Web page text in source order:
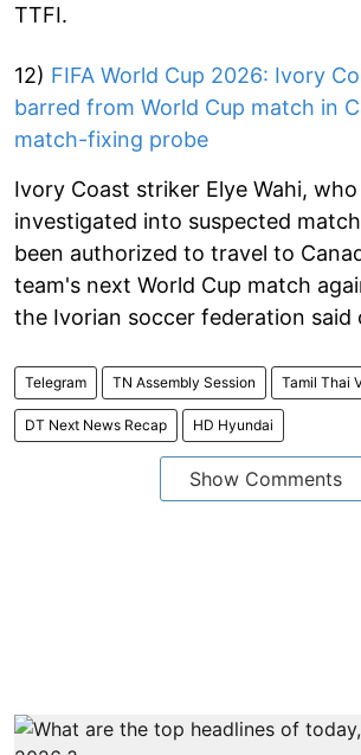
TTFI.
12) FIFA World Cup 2026: Ivory
barred from World Cup match in
match-fixing probe
Ivory Coast striker Elye Wahi,
investigated into suspected
been authorized to travel to
team's next World Cup match
the Ivorian soccer federation said
Telegram TN Assembly Session Tamil Thai
DT Next News Recap HD Hyundai
Show Comments